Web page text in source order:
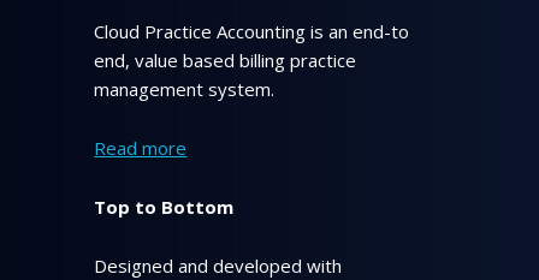
Cloud Practice Accounting is an end-to
end, value based billing practice
management system.
Read more
Top to Bottom
Designed and developed with